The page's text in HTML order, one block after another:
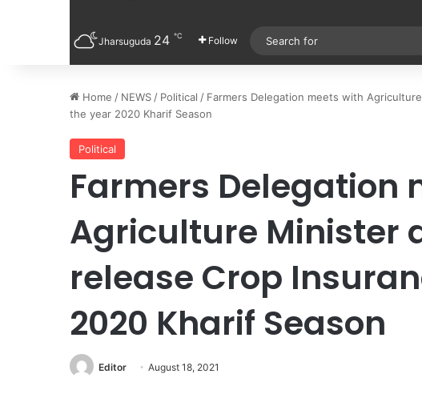
Jharsuguda 24 ℃ Follow
Home / NEWS / Political / Farmers Delegation meets with
the year 2020 Kharif Season
Political
Farmers Delegation
Agriculture Minister
release Crop
2020 Kharif Season
Editor August 18, 2021